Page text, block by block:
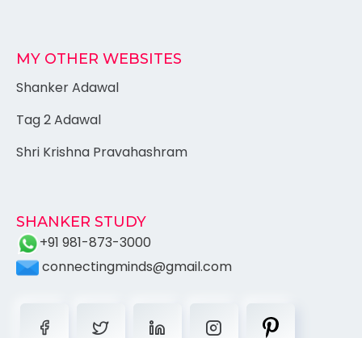
MY OTHER WEBSITES
Shanker Adawal
Tag 2 Adawal
Shri Krishna Pravahashram
SHANKER STUDY
+91 981-873-3000
connectingminds@gmail.com